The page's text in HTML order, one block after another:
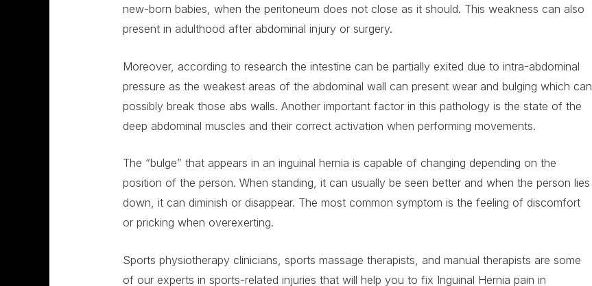
new-born babies, when the peritoneum does not close as it should. This weakness can also
present in adulthood after abdominal injury or surgery.
Moreover, according to research the intestine can be partially exited due to intra-abdominal
pressure as the weakest areas of the abdominal wall can present wear and bulging which can
possibly break those abs walls. Another important factor in this pathology is the state of the
deep abdominal muscles and their correct activation when performing movements.
The “bulge” that appears in an inguinal hernia is capable of changing depending on the
position of the person. When standing, it can usually be seen better and when the person lies
down, it can diminish or disappear. The most common symptom is the feeling of discomfort
or pricking when overexerting.
Sports physiotherapy clinicians, sports massage therapists, and manual therapists are some
of our experts in sports-related injuries that will help you to fix Inguinal Hernia pain in